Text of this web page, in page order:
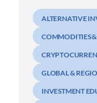
ALTERNATIVE
COMMODITIES
GLOBAL &
INVESTMENT